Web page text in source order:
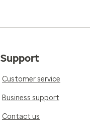
Support
Customer service
Business support
Contact us